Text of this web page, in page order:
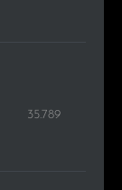
35.789